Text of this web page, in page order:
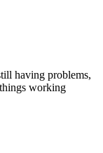
having problems,
working